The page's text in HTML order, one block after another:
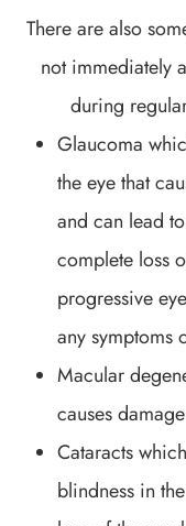
There are also
not immediately
during
Glaucoma
the eye that
and can lead
complete loss
progressive
any symptoms
Macular
causes
Cataracts
blindness in